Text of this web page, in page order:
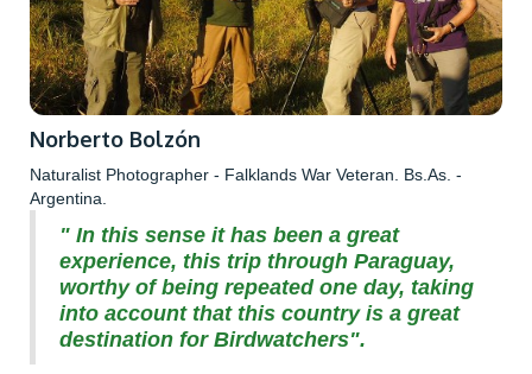
Norberto Bolzón
Naturalist Photographer - Falklands War Veteran. Bs.As. -
Argentina.
" In this sense it has been a great
experience, this trip through Paraguay,
worthy of being repeated one day, taking
into account that this country is a great
destination for Birdwatchers".